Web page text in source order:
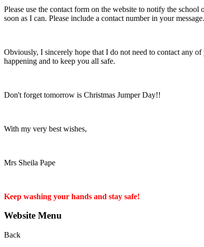
Please use the contact form on the website to notify the
soon as I can. Please include a contact number in your message.
Obviously, I sincerely hope that I do not need to contact any
happening and to keep you all safe.
Don't forget tomorrow is Christmas Jumper Day!!
With my very best wishes,
Mrs Sheila Pape
Keep washing your hands and stay safe!
Website Menu
Back